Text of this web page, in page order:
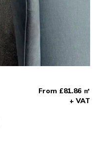
From £81.86 ㎡
+ VAT